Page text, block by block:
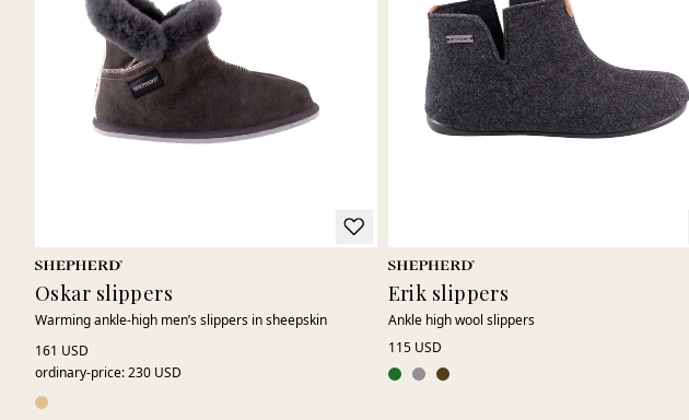
Oskar slippers
Warming ankle-high men’s slippers in sheepskin
161 USD
ordinary-price:230 USD
Erik slippers
Ankle high wool slippers
115 USD